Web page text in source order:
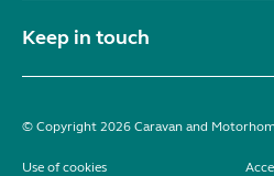
Keep in touch
© Copyright 2026 Caravan and
Use of cookies